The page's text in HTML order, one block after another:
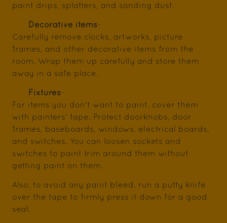
paint drips, splatters, and sanding dust.
Decorative items-
Carefully remove clocks, artworks, picture
frames, and other decorative items from the
room. Wrap them up carefully and store them
away in a safe place.
Fixtures-
For items you don't want to paint, cover them
with painters' tape. Protect doorknobs, door
frames, baseboards, windows, electrical boards,
and switches. You can loosen sockets and
switches to paint trim around them without
getting paint on them.
Also, to avoid any paint bleed, run a putty knife
over the tape to firmly press it down for a good
seal.